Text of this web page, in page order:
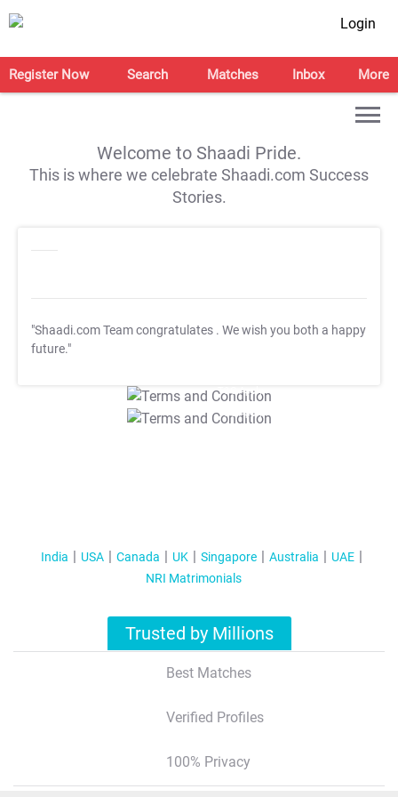
Login
Register Now Search Matches Inbox More
Welcome to Shaadi Pride.
This is where we celebrate Shaadi.com Success
Stories.
"Shaadi.com Team congratulates . We wish you both a happy
future."
T&C Apply
T&C Apply
India USA Canada UK Singapore Australia
UAE
NRI Matrimonials
Trusted by Millions
Best Matches
Verified Profiles
100% Privacy